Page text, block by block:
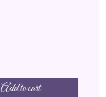
Add to cart